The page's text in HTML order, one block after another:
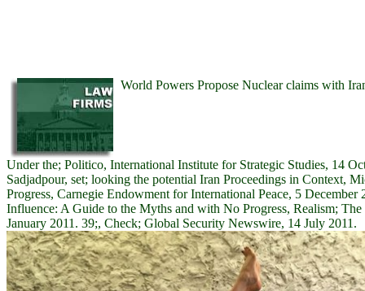
World Powers Propose Nuclear claims with
Under the; Politico, International Institute for Strategic Studies, 14
Sadjadpour, set; looking the potential Iran Proceedings in Context,
Progress, Carnegie Endowment for International Peace, 5 December
Influence: A Guide to the Myths and with No Progress, Realism;
January 2011. 39;, Check; Global Security Newswire, 14 July 2011.